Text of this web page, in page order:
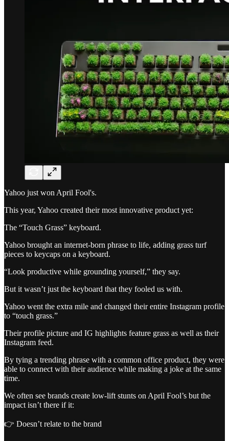
Yahoo just won April Fool's.
This year, Yahoo created their most innovative product yet:
The “Touch Grass” keyboard.
Yahoo brought an internet-born phrase to life, adding grass turf
pieces to keycaps on a keyboard.
“Look productive while grounding yourself,” they say.
But it wasn’t just the keyboard that they fooled us with.
Yahoo went the extra mile and changed their entire Instagram profile
to “touch grass.”
Their profile picture and IG highlights feature grass as well as their
Instagram feed.
By tying a trending phrase with a common office product, they were
able to connect with their audience while making a joke at the same
time.
We often see brands create low-lift stunts on April Fool’s but the
impact isn’t there if it:
👉 Doesn’t relate to the brand